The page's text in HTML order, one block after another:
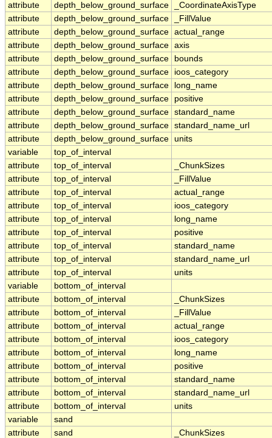
attribute
depth_below_ground_surface
_CoordinateAxisType
attribute
depth_below_ground_surface
_FillValue
attribute
depth_below_ground_surface actual_range
attribute
depth_below_ground_surface axis
attribute
depth_below_ground_surface
bounds
attribute
depth_below_ground_surface
ioos_category
attribute
depth_below_ground_surface
long_name
attribute
depth_below_ground_surface
positive
attribute
depth_below_ground_surface standard_name
attribute
depth_below_ground_surface standard_name_url
attribute
depth_below_ground_surface units
variable
top_of_interval
attribute
top_of_interval
_ChunkSizes
attribute
top_of_interval
_FillValue
attribute
top_of_interval
actual_range
attribute
top_of_interval
ioos_category
attribute
top_of_interval
long_name
attribute
top_of_interval
positive
attribute
top_of_interval
standard_name
attribute
top_of_interval
standard_name_url
attribute
top_of_interval
units
variable
bottom_of_interval
attribute
bottom_of_interval
_ChunkSizes
attribute
bottom_of_interval
_FillValue
attribute
bottom_of_interval
actual_range
attribute
bottom_of_interval
ioos_category
attribute
bottom_of_interval
long_name
attribute
bottom_of_interval
positive
attribute
bottom_of_interval
standard_name
attribute
bottom_of_interval
standard_name_url
attribute
bottom_of_interval
units
variable
sand
attribute
sand
_ChunkSizes